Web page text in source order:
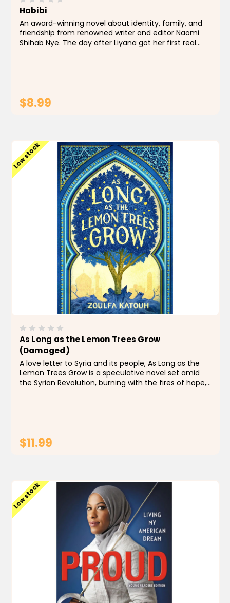
Habibi
An award-winning novel about identity, family, and
friendship from renowned writer and editor Naomi
Shihab Nye. The day after Liyana got her first real
$8.99
Low stock
As Long as the Lemon Trees Grow
(Damaged)
A love letter to Syria and its people, As Long as the
Lemon Trees Grow is a speculative novel set amid
the Syrian Revolution, burning with the fires of hope,
$11.99
Low stock